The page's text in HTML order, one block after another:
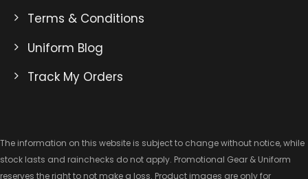
Terms & Conditions
Uniform Blog
Track My Orders
The information on this website is subject to change without notice, while
stock lasts and rainchecks do not apply. Promotional Gear & Uniform
reserves the right to not make a loss. Product images are only for